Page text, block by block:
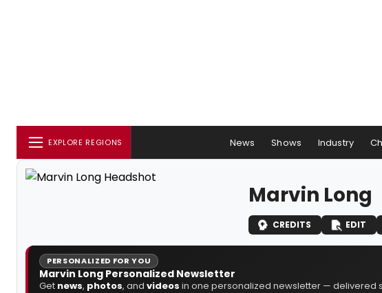
EXPLORE REGIONS News Shows Industry
Marvin Long
CREDITS EDIT
PERSONALIZED FOR YOU
Marvin Long Personalized Newsletter
Get news, photos, and videos in one personalized newsletter — delivered